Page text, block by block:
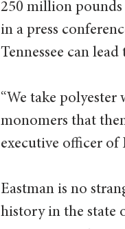
250 million pounds
in a press
Tennessee can
“We take
monomers that
executive officer of
Eastman is no
history in the state